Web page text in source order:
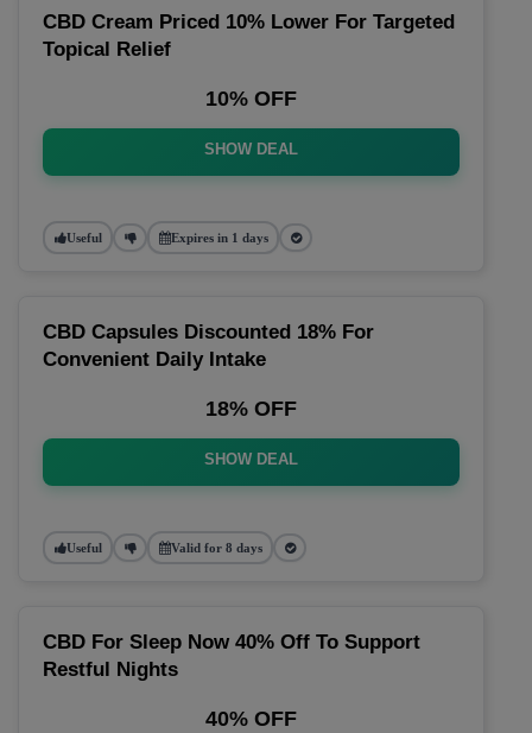
CBD Cream Priced 10% Lower For Targeted
Topical Relief
10% OFF
SHOW DEAL
Useful Expires in 1 days
CBD Capsules Discounted 18% For
Convenient Daily Intake
18% OFF
SHOW DEAL
Useful Valid for 8 days
CBD For Sleep Now 40% Off To Support
Restful Nights
40% OFF